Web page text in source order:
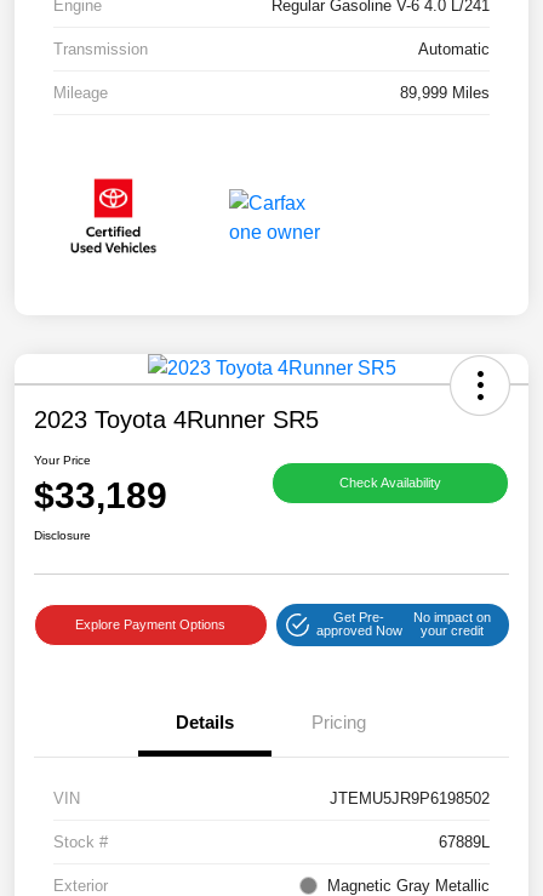
Engine Regular Gasoline V-6 4.0 L/241
Transmission Automatic
Mileage 89,999 Miles
2023 Toyota 4Runner SR5
Your Price
$33,189 Check Availability
Disclosure
Explore Payment Options
Get Pre-
approved Now
No impact on
your credit
Details Pricing
VIN JTEMU5JR9P6198502
Stock # 67889L
Exterior Magnetic Gray Metallic